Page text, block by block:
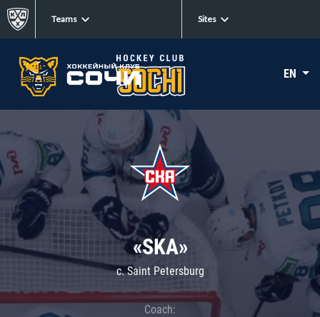
Teams Sites
EN
«SKA»
c. Saint Petersburg
Coach: